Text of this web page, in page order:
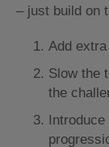
– just build on
Add
Slow the
the